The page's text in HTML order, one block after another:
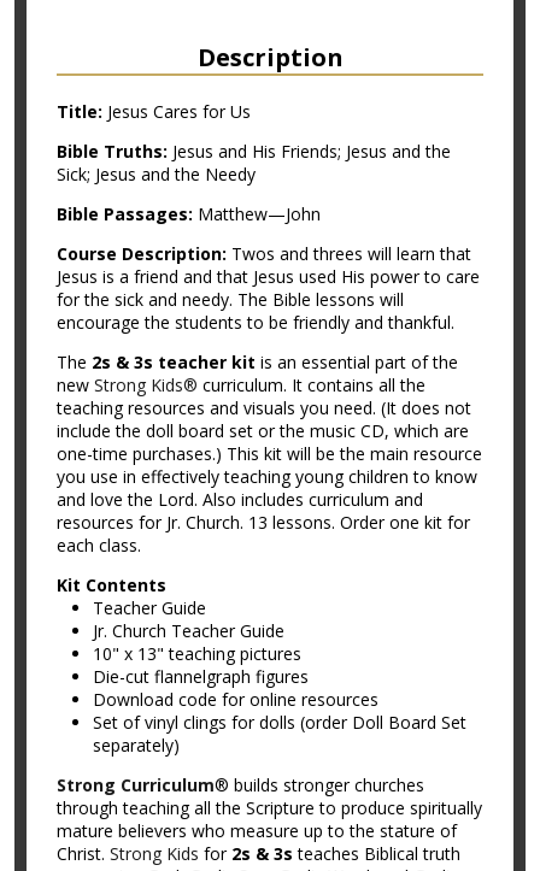
Description
Title: Jesus Cares for Us
Bible Truths: Jesus and His Friends; Jesus and the
Sick; Jesus and the Needy
Bible Passages: Matthew—John
Course Description: Twos and threes will learn that
Jesus is a friend and that Jesus used His power to care
for the sick and needy. The Bible lessons will
encourage the students to be friendly and thankful.
The 2s & 3s teacher kit is an essential part of the
new Strong Kids® curriculum. It contains all the
teaching resources and visuals you need. (It does not
include the doll board set or the music CD, which are
one-time purchases.) This kit will be the main resource
you use in effectively teaching young children to know
and love the Lord. Also includes curriculum and
resources for Jr. Church. 13 lessons. Order one kit for
each class.
Kit Contents
Teacher Guide
Jr. Church Teacher Guide
10" x 13" teaching pictures
Die-cut flannelgraph figures
Download code for online resources
Set of vinyl clings for dolls (order Doll Board Set
separately)
Strong Curriculum® builds stronger churches
through teaching all the Scripture to produce spiritually
mature believers who measure up to the stature of
Christ. Strong Kids for 2s & 3s teaches Biblical truth